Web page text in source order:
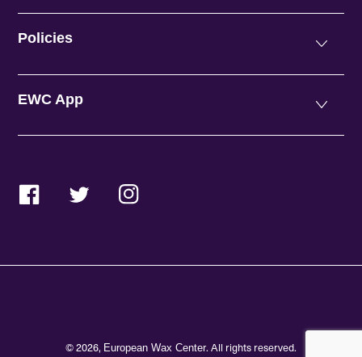
Policies
EWC App
FacebookTwitterInstagram
© 2026, European Wax Center. All rights reserved.